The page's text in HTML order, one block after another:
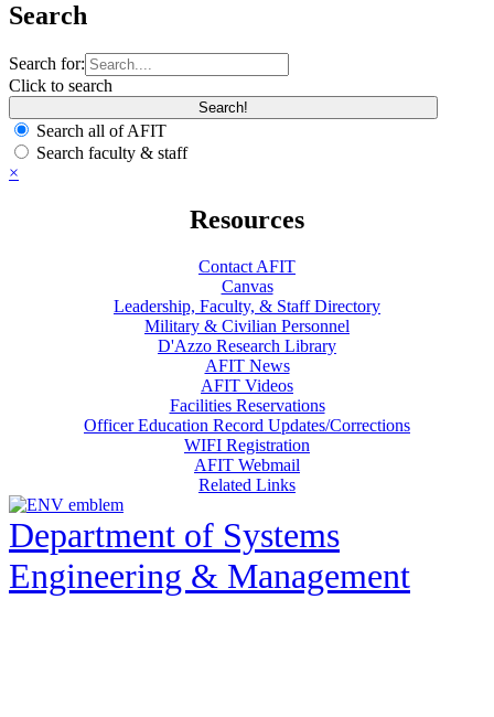
Search
Search for:
Click to search
Search all of AFIT
Search faculty & staff
×
Resources
Contact AFIT
Canvas
Leadership, Faculty, & Staff Directory
Military & Civilian Personnel
D'Azzo Research Library
AFIT News
AFIT Videos
Facilities Reservations
Officer Education Record Updates/Corrections
WIFI Registration
AFIT Webmail
Related Links
Department of Systems
Engineering & Management